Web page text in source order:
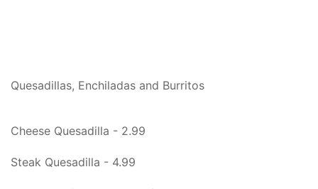
Quesadillas, Enchiladas and Burritos
Cheese Quesadilla - 2.99
Steak Quesadilla - 4.99